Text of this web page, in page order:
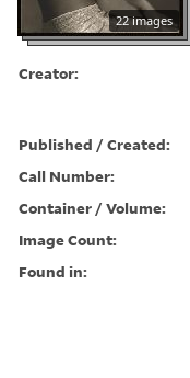
22 images
Creator:
Published / Created:
Call Number:
Container / Volume:
Image Count:
Found in: